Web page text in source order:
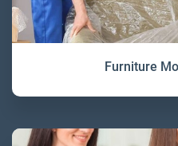
Furniture